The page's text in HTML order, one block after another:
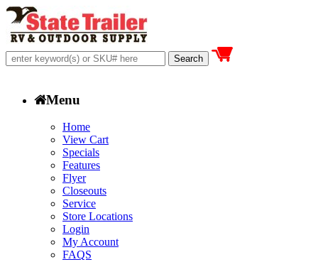
Menu
Home
View Cart
Specials
Features
Flyer
Closeouts
Service
Store Locations
Login
My Account
FAQS